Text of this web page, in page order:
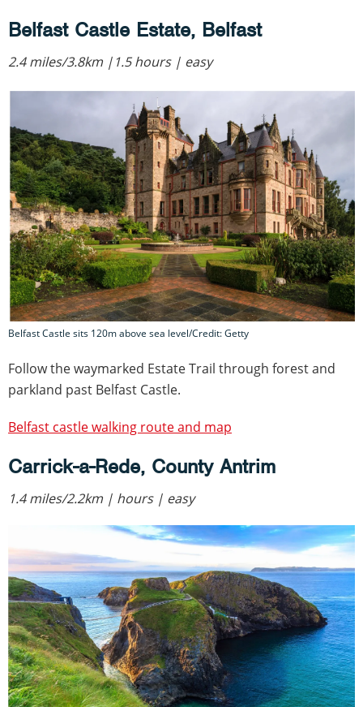
Belfast Castle Estate, Belfast
2.4 miles/3.8km |1.5 hours | easy
Belfast Castle sits 120m above sea level/Credit: Getty
Follow the waymarked Estate Trail through forest and
parkland past Belfast Castle.
Belfast castle walking route and map
Carrick-a-Rede, County Antrim
1.4 miles/2.2km | hours | easy